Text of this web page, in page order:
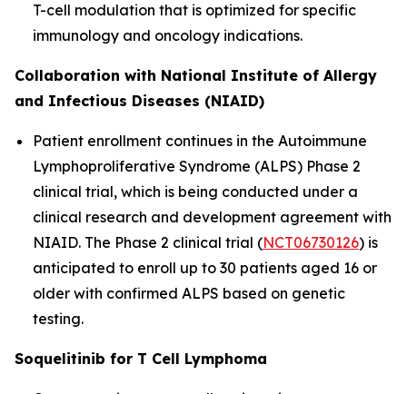
T-cell modulation that is optimized for specific
immunology and oncology indications.
Collaboration with National Institute of Allergy
and Infectious Diseases (NIAID)
Patient enrollment continues in the Autoimmune
Lymphoproliferative Syndrome (ALPS) Phase 2
clinical trial, which is being conducted under a
clinical research and development agreement with
NIAID. The Phase 2 clinical trial (NCT06730126) is
anticipated to enroll up to 30 patients aged 16 or
older with confirmed ALPS based on genetic
testing.
Soquelitinib for T Cell Lymphoma